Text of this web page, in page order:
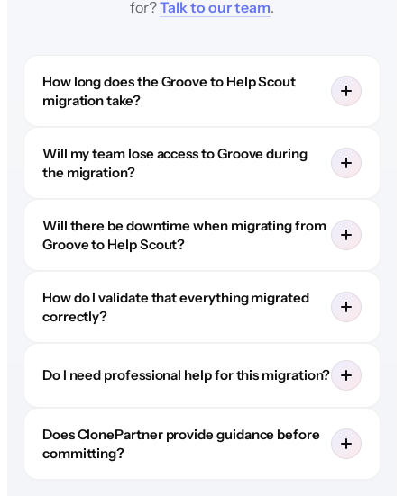
for?Talk to our team.
How long does the Groove to Help Scout
migration take?
Will my team lose access to Groove during
the migration?
Will there be downtime when migrating from
Groove to Help Scout?
How do I validate that everything migrated
correctly?
Do I need professional help for this migration?
Does ClonePartner provide guidance before
committing?